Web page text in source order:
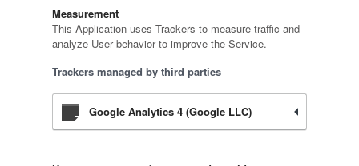
Measurement
This Application uses Trackers to measure traffic and
analyze User behavior to improve the Service.
Trackers managed by third parties
Google Analytics 4 (Google LLC)